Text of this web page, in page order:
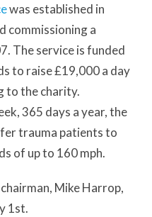
was established in
commissioning a
The service is funded
to raise £19,000 a day
to the charity.
365 days a year, the
trauma patients to
of up to 160 mph.
Mike Harrop,
1st.